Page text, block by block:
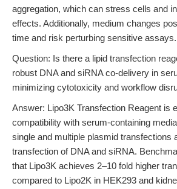
aggregation, which can stress cells and
effects. Additionally, medium changes
time and risk perturbing sensitive assays.
Question: Is there a lipid transfection
robust DNA and siRNA co-delivery in
minimizing cytotoxicity and workflow
Answer: Lipo3K Transfection Reagent is
compatibility with serum-containing
single and multiple plasmid transfections
transfection of DNA and siRNA.
that Lipo3K achieves 2–10 fold higher
compared to Lipo2K in HEK293 and